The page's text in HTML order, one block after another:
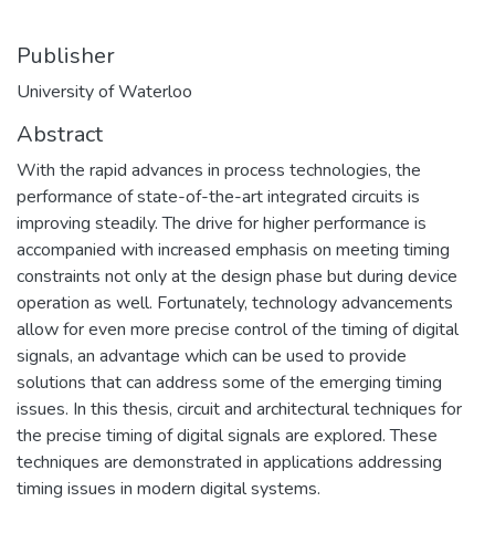
Publisher
University of Waterloo
Abstract
With the rapid advances in process technologies, the
performance of state-of-the-art integrated circuits is
improving steadily. The drive for higher performance is
accompanied with increased emphasis on meeting timing
constraints not only at the design phase but during device
operation as well. Fortunately, technology advancements
allow for even more precise control of the timing of digital
signals, an advantage which can be used to provide
solutions that can address some of the emerging timing
issues. In this thesis, circuit and architectural techniques for
the precise timing of digital signals are explored. These
techniques are demonstrated in applications addressing
timing issues in modern digital systems.